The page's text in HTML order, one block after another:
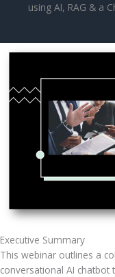
using AI, RAG & a
Executive Summary
This webinar outlines a
conversational AI